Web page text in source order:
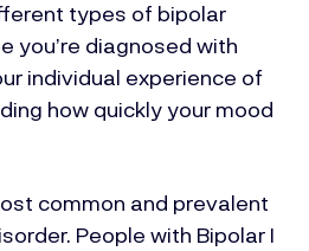
types of bipolar
you’re diagnosed with
individual experience of
how quickly your mood
common and prevalent
People with Bipolar I